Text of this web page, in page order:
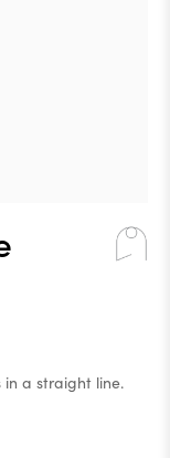
in a straight line.